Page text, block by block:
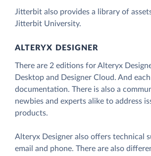
Jitterbit also provides a library of
Jitterbit University.
ALTERYX DESIGNER
There are 2 editions for Alteryx
Desktop and Designer Cloud. And
documentation. There is also a
newbies and experts alike to address
products.
Alteryx Designer also offers technical
email and phone. There are also